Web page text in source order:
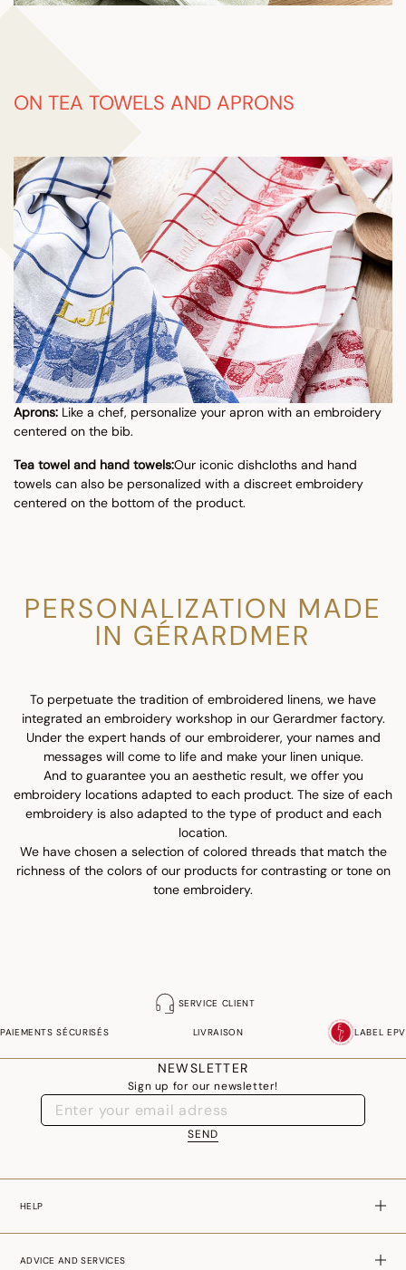
ON TEA TOWELS AND APRONS
Aprons: Like a chef, personalize your apron with an embroidery
centered on the bib.
Tea towel and hand towels:Our iconic dishcloths and hand
towels can also be personalized with a discreet embroidery
centered on the bottom of the product.
PERSONALIZATION MADE
IN GÉRARDMER
To perpetuate the tradition of embroidered linens, we have
integrated an embroidery workshop in our Gerardmer factory.
Under the expert hands of our embroiderer, your names and
messages will come to life and make your linen unique.
And to guarantee you an aesthetic result, we offer you
embroidery locations adapted to each product. The size of each
embroidery is also adapted to the type of product and each
location.
We have chosen a selection of colored threads that match the
richness of the colors of our products for contrasting or tone on
tone embroidery.
SERVICE CLIENT
PAIEMENTS SÉCURISÉS LIVRAISON LABEL EPV
NEWSLETTER
Sign up for our newsletter!
SEND
HELP
ADVICE AND SERVICES